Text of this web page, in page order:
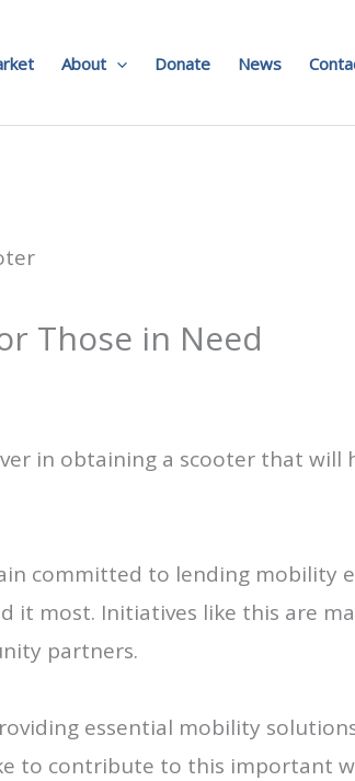
About Donate News
Those in Need
in obtaining a scooter that will
committed to lending mobility
it most. Initiatives like this are
partners.
essential mobility
to contribute to this important